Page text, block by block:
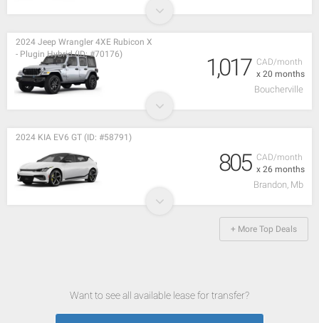
CAD/month
x 20 months
2024 Jeep Wrangler 4XE Rubicon X
- Plugin Hybrid (ID: #70176)
1,017
Boucherville
CAD/month
x 26 months
2024 KIA EV6 GT (ID: #58791)
805
Brandon, Mb
+ More Top Deals
Want to see all available lease for transfer?